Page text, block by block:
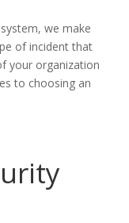
we make
of incident that
your organization
to choosing an